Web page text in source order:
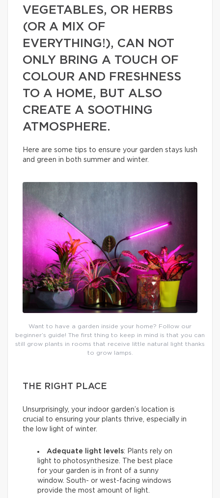
VEGETABLES, OR HERBS
(OR A MIX OF
EVERYTHING!), CAN NOT
ONLY BRING A TOUCH OF
COLOUR AND FRESHNESS
TO A HOME, BUT ALSO
CREATE A SOOTHING
ATMOSPHERE.
Here are some tips to ensure your garden stays lush
and green in both summer and winter.
Want to have a garden inside your home? Follow our
beginner’s guide! The first thing to keep in mind is that you can
still grow plants in rooms that receive little natural light thanks
to grow lamps.
THE RIGHT PLACE
Unsurprisingly, your indoor garden’s location is
crucial to ensuring your plants thrive, especially in
the low light of winter.
Adequate light levels: Plants rely on
light to photosynthesize. The best place
for your garden is in front of a sunny
window. South- or west-facing windows
provide the most amount of light.